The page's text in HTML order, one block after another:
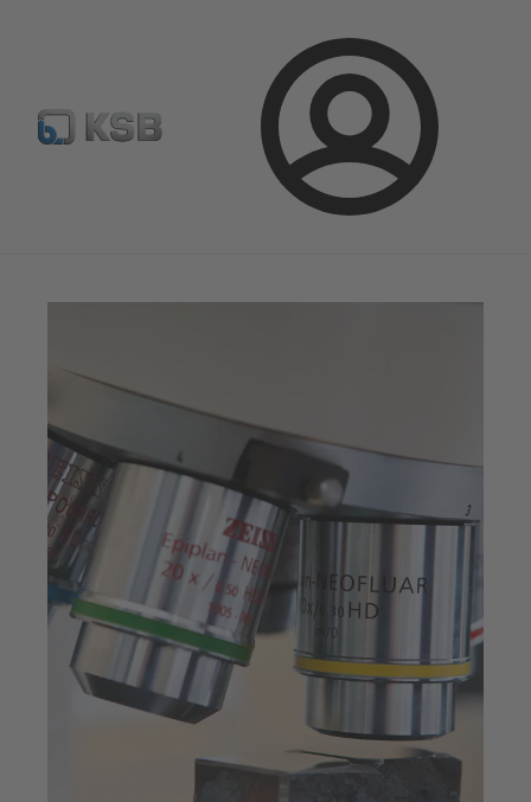
Login
Select Pumps & Valves E-Paper portal Registration
Optimisation Opportunities